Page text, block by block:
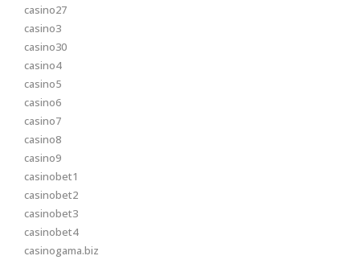
casino27
casino3
casino30
casino4
casino5
casino6
casino7
casino8
casino9
casinobet1
casinobet2
casinobet3
casinobet4
casinogama.biz